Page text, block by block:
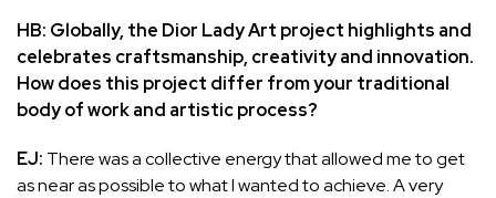
HB: Globally, the Dior Lady Art project highlights and
celebrates craftsmanship, creativity and innovation.
How does this project differ from your traditional
body of work and artistic process?
EJ: There was a collective energy that allowed me to get
as near as possible to what I wanted to achieve. A very